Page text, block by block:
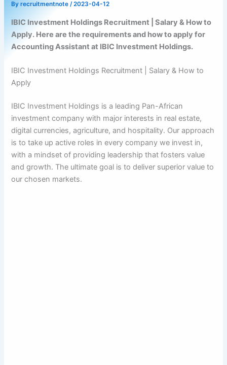
Byrecruitmentnote/2023-04-12
IBIC Investment Holdings Recruitment | Salary & How to
Apply. Here are the requirements and how to apply for
Accounting Assistant at IBIC Investment Holdings.
IBIC Investment Holdings Recruitment | Salary & How to
Apply
IBIC Investment Holdings is a leading Pan-African
investment company with major interests in real estate,
digital currencies, agriculture, and hospitality. Our approach
is to take up active roles in every company we invest in,
with a mindset of providing leadership that fosters value
and growth. The ultimate goal is to deliver superior value to
our chosen markets.